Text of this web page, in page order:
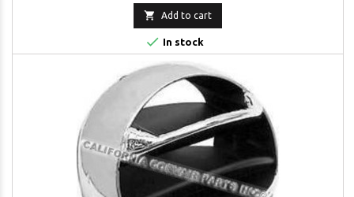
 Add to cart
 In stock